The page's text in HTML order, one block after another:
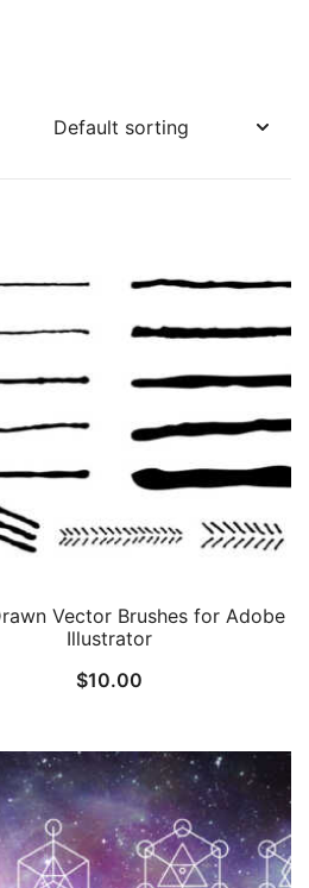
Vector Brushes for Adobe
Illustrator
$10.00